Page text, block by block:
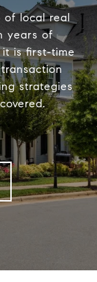
of local real
years of
is first-time
strategies